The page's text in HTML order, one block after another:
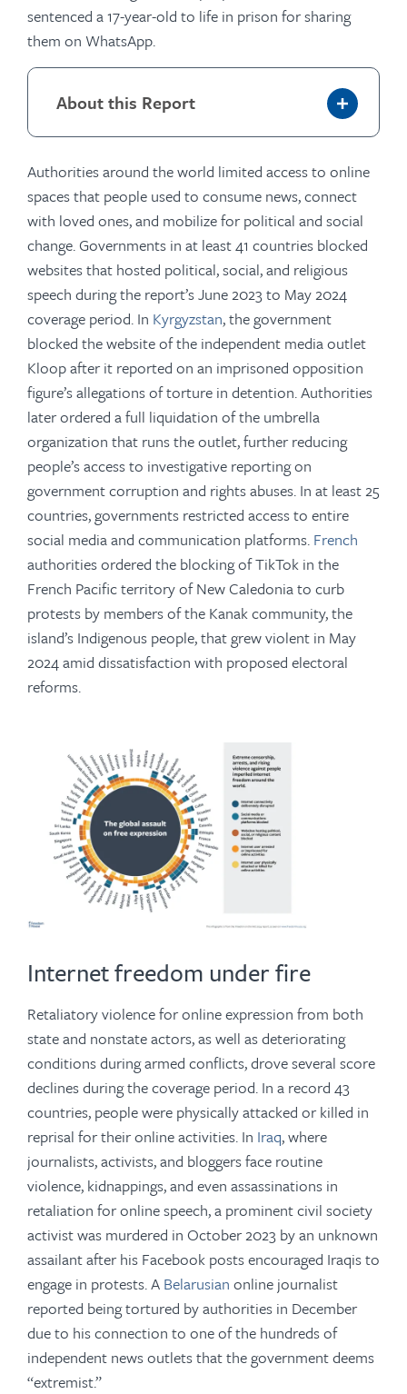
sentenced a 17-year-old to life in prison for sharing
them on WhatsApp.
About this Report
Authorities around the world limited access to online
spaces that people used to consume news, connect
with loved ones, and mobilize for political and social
change. Governments in at least 41 countries blocked
websites that hosted political, social, and religious
speech during the report’s June 2023 to May 2024
coverage period. In Kyrgyzstan, the government
blocked the website of the independent media outlet
Kloop after it reported on an imprisoned opposition
figure’s allegations of torture in detention. Authorities
later ordered a full liquidation of the umbrella
organization that runs the outlet, further reducing
people’s access to investigative reporting on
government corruption and rights abuses. In at least 25
countries, governments restricted access to entire
social media and communication platforms. French
authorities ordered the blocking of TikTok in the
French Pacific territory of New Caledonia to curb
protests by members of the Kanak community, the
island’s Indigenous people, that grew violent in May
2024 amid dissatisfaction with proposed electoral
reforms.
Internet freedom under fire
Retaliatory violence for online expression from both
state and nonstate actors, as well as deteriorating
conditions during armed conflicts, drove several score
declines during the coverage period. In a record 43
countries, people were physically attacked or killed in
reprisal for their online activities. In Iraq, where
journalists, activists, and bloggers face routine
violence, kidnappings, and even assassinations in
retaliation for online speech, a prominent civil society
activist was murdered in October 2023 by an unknown
assailant after his Facebook posts encouraged Iraqis to
engage in protests. A Belarusian online journalist
reported being tortured by authorities in December
due to his connection to one of the hundreds of
independent news outlets that the government deems
“extremist.”